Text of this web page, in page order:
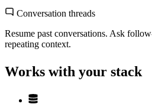
Conversation threads
Resume past conversations. Ask
repeating context.
Works with your stack